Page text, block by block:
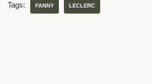
Tags: FANNY LECLERC